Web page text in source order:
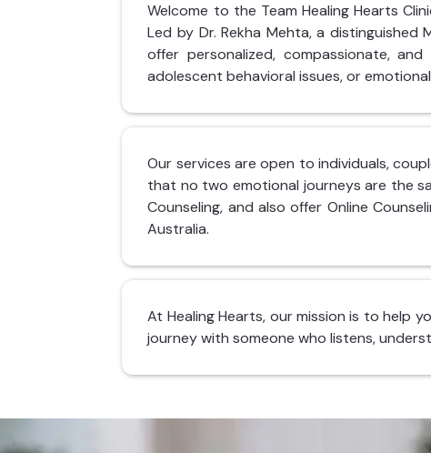
Welcome to the Team Healing Hearts
Led by Dr. Rekha Mehta, a
offer personalized, compassionate,
adolescent behavioral issues, or
Our services are open to individuals,
that no two emotional journeys are the
Counseling, and also offer Online
Australia.
At Healing Hearts, our mission is to help
journey with someone who listens,